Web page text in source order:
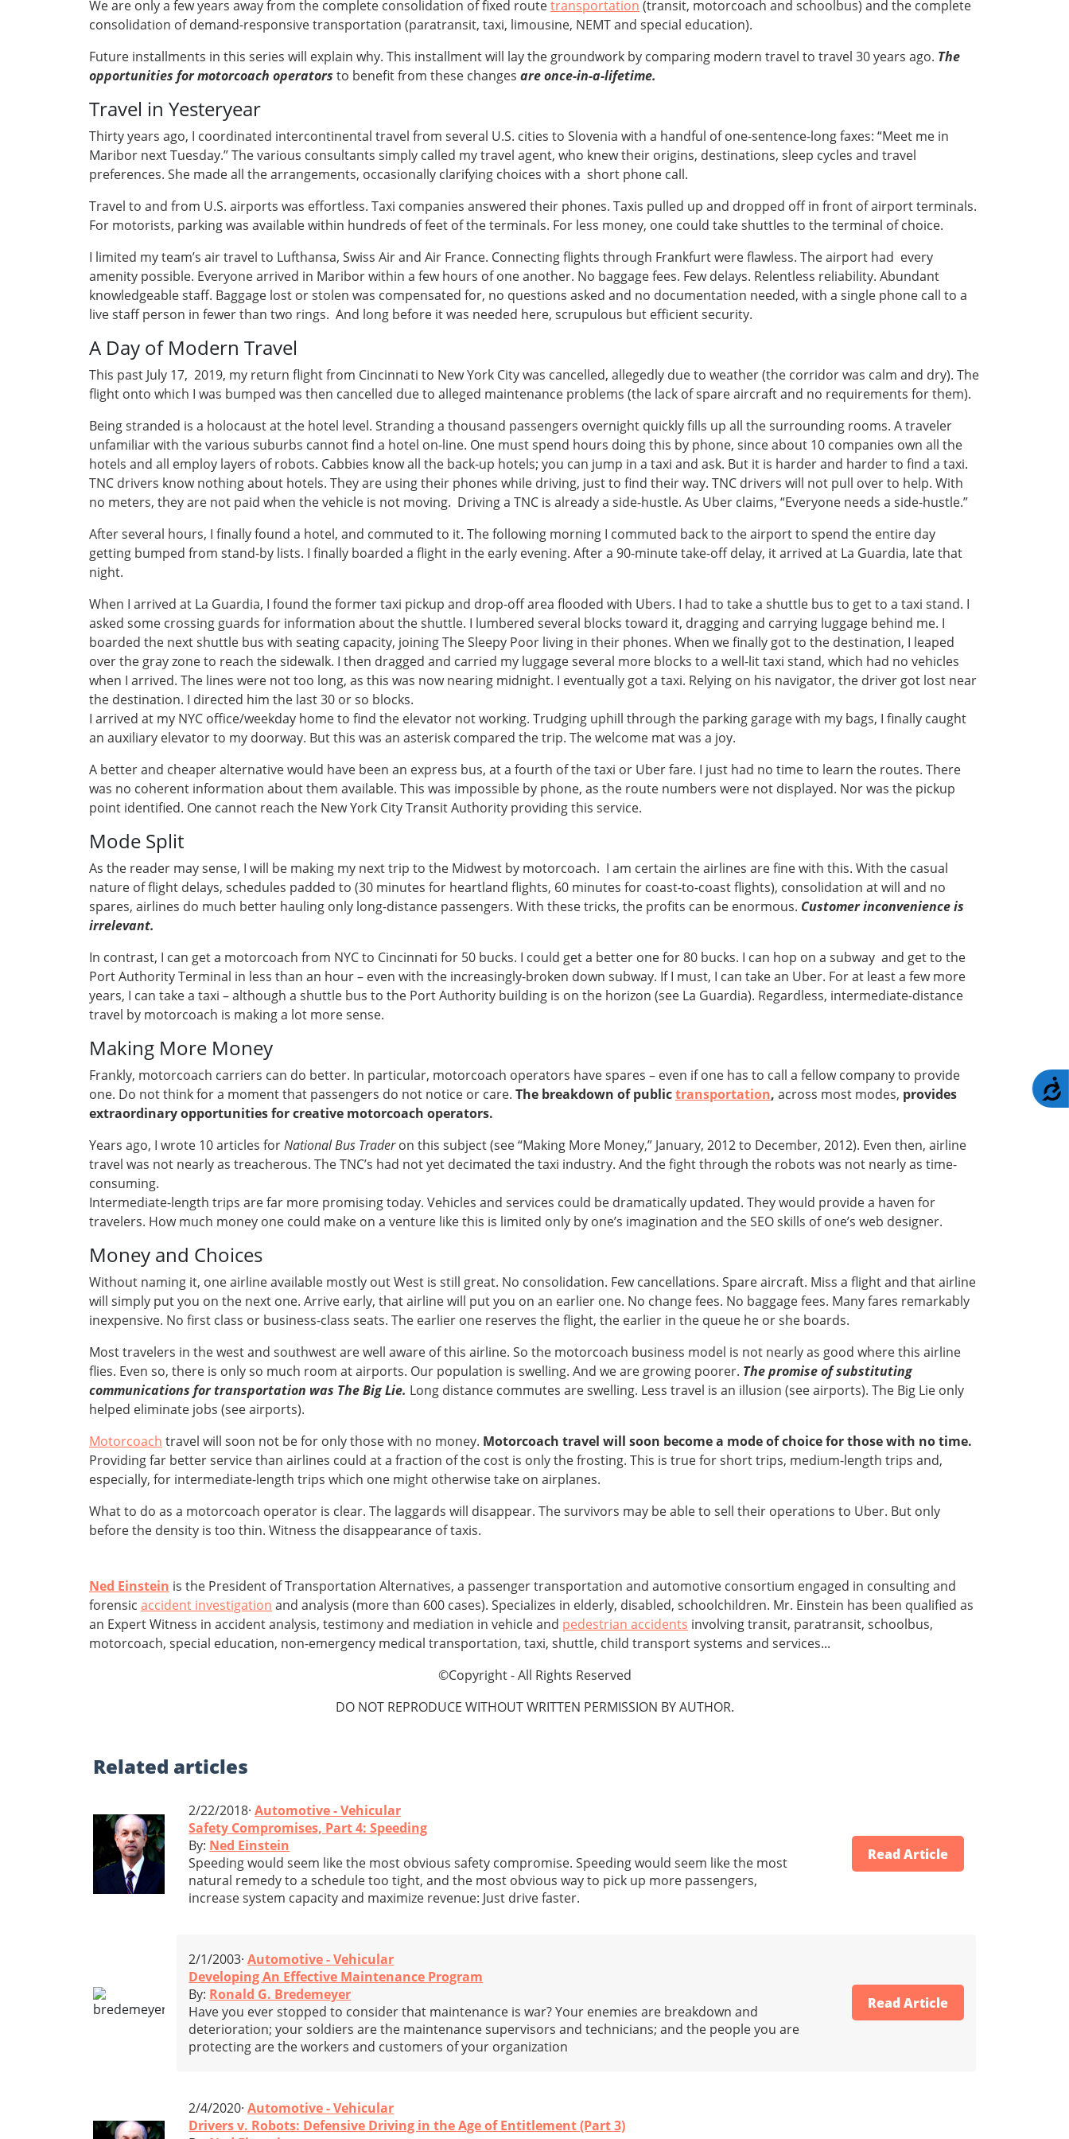
We are only a few years away from the complete consolidation of fixed routetransportation (transit, motorcoach and schoolbus) and the complete
consolidation of demand-responsive transportation (paratransit, taxi, limousine, NEMT and special education).
Future installments in this series will explain why. This installment will lay the groundwork by comparing modern travel to travel 30 years ago. The
opportunities for motorcoach operators to benefit from these changes are once-in-a-lifetime.
Travel in Yesteryear
Thirty years ago, I coordinated intercontinental travel from several U.S. cities to Slovenia with a handful of one-sentence-long faxes: “Meet me in
Maribor next Tuesday.” The various consultants simply called my travel agent, who knew their origins, destinations, sleep cycles and travel
preferences. She made all the arrangements, occasionally clarifying choices with a short phone call.
Travel to and from U.S. airports was effortless. Taxi companies answered their phones. Taxis pulled up and dropped off in front of airport terminals.
For motorists, parking was available within hundreds of feet of the terminals. For less money, one could take shuttles to the terminal of choice.
I limited my team’s air travel to Lufthansa, Swiss Air and Air France. Connecting flights through Frankfurt were flawless. The airport had every
amenity possible. Everyone arrived in Maribor within a few hours of one another. No baggage fees. Few delays. Relentless reliability. Abundant
knowledgeable staff. Baggage lost or stolen was compensated for, no questions asked and no documentation needed, with a single phone call to a
live staff person in fewer than two rings. And long before it was needed here, scrupulous but efficient security.
A Day of Modern Travel
This past July 17, 2019, my return flight from Cincinnati to New York City was cancelled, allegedly due to weather (the corridor was calm and dry). The
flight onto which I was bumped was then cancelled due to alleged maintenance problems (the lack of spare aircraft and no requirements for them).
Being stranded is a holocaust at the hotel level. Stranding a thousand passengers overnight quickly fills up all the surrounding rooms. A traveler
unfamiliar with the various suburbs cannot find a hotel on-line. One must spend hours doing this by phone, since about 10 companies own all the
hotels and all employ layers of robots. Cabbies know all the back-up hotels; you can jump in a taxi and ask. But it is harder and harder to find a taxi.
TNC drivers know nothing about hotels. They are using their phones while driving, just to find their way. TNC drivers will not pull over to help. With
no meters, they are not paid when the vehicle is not moving. Driving a TNC is already a side-hustle. As Uber claims, “Everyone needs a side-hustle.”
After several hours, I finally found a hotel, and commuted to it. The following morning I commuted back to the airport to spend the entire day
getting bumped from stand-by lists. I finally boarded a flight in the early evening. After a 90-minute take-off delay, it arrived at La Guardia, late that
night.
When I arrived at La Guardia, I found the former taxi pickup and drop-off area flooded with Ubers. I had to take a shuttle bus to get to a taxi stand. I
asked some crossing guards for information about the shuttle. I lumbered several blocks toward it, dragging and carrying luggage behind me. I
boarded the next shuttle bus with seating capacity, joining The Sleepy Poor living in their phones. When we finally got to the destination, I leaped
over the gray zone to reach the sidewalk. I then dragged and carried my luggage several more blocks to a well-lit taxi stand, which had no vehicles
when I arrived. The lines were not too long, as this was now nearing midnight. I eventually got a taxi. Relying on his navigator, the driver got lost near
the destination. I directed him the last 30 or so blocks.
I arrived at my NYC office/weekday home to find the elevator not working. Trudging uphill through the parking garage with my bags, I finally caught
an auxiliary elevator to my doorway. But this was an asterisk compared the trip. The welcome mat was a joy.
A better and cheaper alternative would have been an express bus, at a fourth of the taxi or Uber fare. I just had no time to learn the routes. There
was no coherent information about them available. This was impossible by phone, as the route numbers were not displayed. Nor was the pickup
point identified. One cannot reach the New York City Transit Authority providing this service.
Mode Split
As the reader may sense, I will be making my next trip to the Midwest by motorcoach. I am certain the airlines are fine with this. With the casual
nature of flight delays, schedules padded to (30 minutes for heartland flights, 60 minutes for coast-to-coast flights), consolidation at will and no
spares, airlines do much better hauling only long-distance passengers. With these tricks, the profits can be enormous. Customer inconvenience is
irrelevant.
In contrast, I can get a motorcoach from NYC to Cincinnati for 50 bucks. I could get a better one for 80 bucks. I can hop on a subway and get to the
Port Authority Terminal in less than an hour – even with the increasingly-broken down subway. If I must, I can take an Uber. For at least a few more
years, I can take a taxi – although a shuttle bus to the Port Authority building is on the horizon (see La Guardia). Regardless, intermediate-distance
travel by motorcoach is making a lot more sense.
Making More Money
Frankly, motorcoach carriers can do better. In particular, motorcoach operators have spares – even if one has to call a fellow company to provide
one. Do not think for a moment that passengers do not notice or care. The breakdown of publictransportation, across most modes, provides
extraordinary opportunities for creative motorcoach operators.
Years ago, I wrote 10 articles forNational Bus Traderon this subject (see “Making More Money,” January, 2012 to December, 2012). Even then, airline
travel was not nearly as treacherous. The TNC’s had not yet decimated the taxi industry. And the fight through the robots was not nearly as time-
consuming.
Intermediate-length trips are far more promising today. Vehicles and services could be dramatically updated. They would provide a haven for
travelers. How much money one could make on a venture like this is limited only by one’s imagination and the SEO skills of one’s web designer.
Money and Choices
Without naming it, one airline available mostly out West is still great. No consolidation. Few cancellations. Spare aircraft. Miss a flight and that airline
will simply put you on the next one. Arrive early, that airline will put you on an earlier one. No change fees. No baggage fees. Many fares remarkably
inexpensive. No first class or business-class seats. The earlier one reserves the flight, the earlier in the queue he or she boards.
Most travelers in the west and southwest are well aware of this airline. So the motorcoach business model is not nearly as good where this airline
flies. Even so, there is only so much room at airports. Our population is swelling. And we are growing poorer. The promise of substituting
communications for transportation was The Big Lie. Long distance commutes are swelling. Less travel is an illusion (see airports). The Big Lie only
helped eliminate jobs (see airports).
Motorcoach travel will soon not be for only those with no money. Motorcoach travel will soon become a mode of choice for those with no time.
Providing far better service than airlines could at a fraction of the cost is only the frosting. This is true for short trips, medium-length trips and,
especially, for intermediate-length trips which one might otherwise take on airplanes.
What to do as a motorcoach operator is clear. The laggards will disappear. The survivors may be able to sell their operations to Uber. But only
before the density is too thin. Witness the disappearance of taxis.
Ned Einstein is the President of Transportation Alternatives, a passenger transportation and automotive consortium engaged in consulting and
forensic accident investigation and analysis (more than 600 cases). Specializes in elderly, disabled, schoolchildren. Mr. Einstein has been qualified as
an Expert Witness in accident analysis, testimony and mediation in vehicle and pedestrian accidents involving transit, paratransit, schoolbus,
motorcoach, special education, non-emergency medical transportation, taxi, shuttle, child transport systems and services...
©Copyright - All Rights Reserved
DO NOT REPRODUCE WITHOUT WRITTEN PERMISSION BY AUTHOR.
Related articles
2/22/2018·Automotive - Vehicular
Safety Compromises, Part 4: Speeding
By: Ned Einstein
Speeding would seem like the most obvious safety compromise. Speeding would seem like the most
natural remedy to a schedule too tight, and the most obvious way to pick up more passengers,
increase system capacity and maximize revenue: Just drive faster.
Read Article
2/1/2003·Automotive - Vehicular
Developing An Effective Maintenance Program
By: Ronald G. Bredemeyer
Have you ever stopped to consider that maintenance is war? Your enemies are breakdown and
deterioration; your soldiers are the maintenance supervisors and technicians; and the people you are
protecting are the workers and customers of your organization
Read Article
2/4/2020·Automotive - Vehicular
Drivers v. Robots: Defensive Driving in the Age of Entitlement (Part 3)